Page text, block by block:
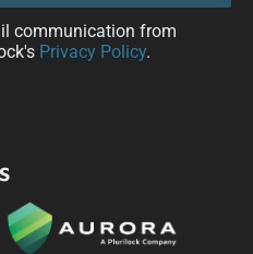
communication from
Privacy Policy.